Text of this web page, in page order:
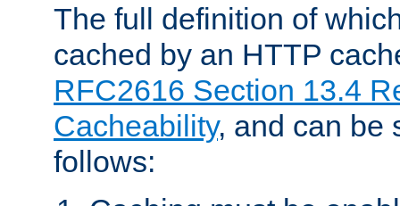
The full definition of
cached by an HTTP
RFC2616 Section 13.4
Cacheability, and can be
follows: